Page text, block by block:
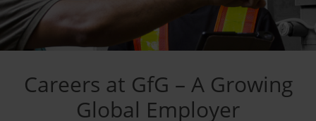
Careers at GfG – A Growing
Global Employer